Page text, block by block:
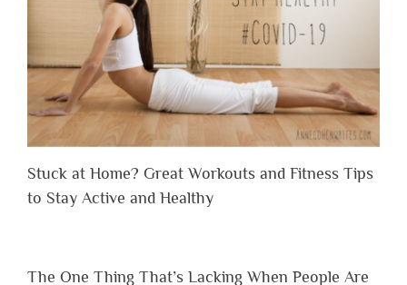
Stuck at Home? Great Workouts and Fitness Tips
to Stay Active and Healthy
The One Thing That’s Lacking When People Are